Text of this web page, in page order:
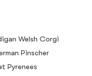
Welsh Corgi
Pinscher
Pyrenees